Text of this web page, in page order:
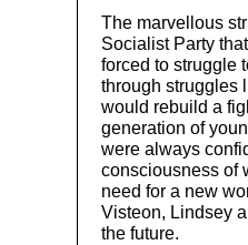
The marvellous
Socialist Party
forced to struggle
through struggles
would rebuild a
generation of
were always
consciousness of
need for a new
Visteon, Lindsey
the future.